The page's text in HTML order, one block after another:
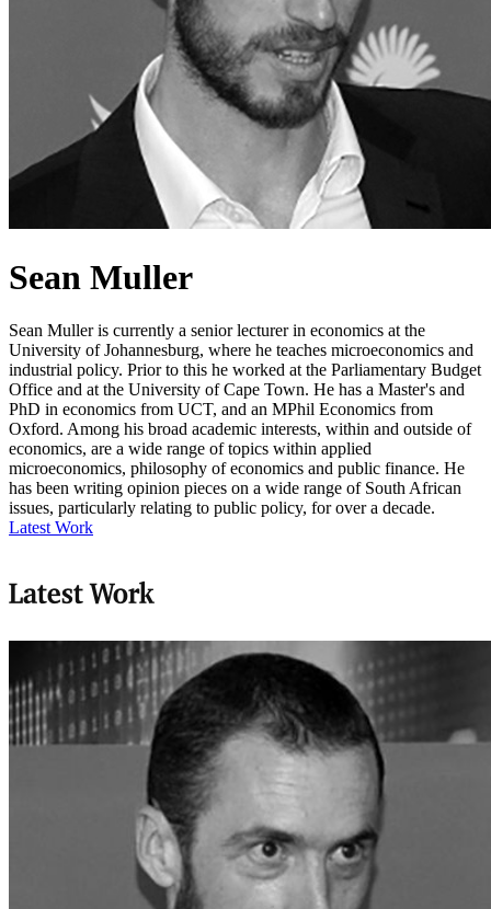
Sean Muller
Sean Muller is currently a senior lecturer in economics at the
University of Johannesburg, where he teaches microeconomics and
industrial policy. Prior to this he worked at the Parliamentary Budget
Office and at the University of Cape Town. He has a Master's and
PhD in economics from UCT, and an MPhil Economics from
Oxford. Among his broad academic interests, within and outside of
economics, are a wide range of topics within applied
microeconomics, philosophy of economics and public finance. He
has been writing opinion pieces on a wide range of South African
issues, particularly relating to public policy, for over a decade.
Latest Work
Latest Work